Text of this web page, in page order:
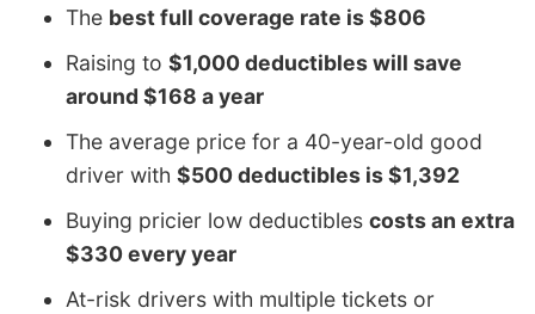
The best full coverage rate is $806
Raising to $1,000 deductibles will save
around $168 a year
The average price for a 40-year-old good
driver with $500 deductibles is $1,392
Buying pricier low deductibles costs an extra
$330 every year
At-risk drivers with multiple tickets or